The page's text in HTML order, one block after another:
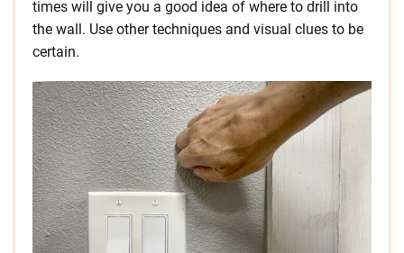
times will give you a good idea of where to drill into
the wall. Use other techniques and visual clues to be
certain.